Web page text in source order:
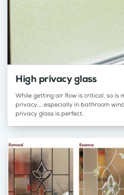
High privacy glass
While getting air flow is critical, so is
privacy…..especially in bathroom
privacy glass is perfect.